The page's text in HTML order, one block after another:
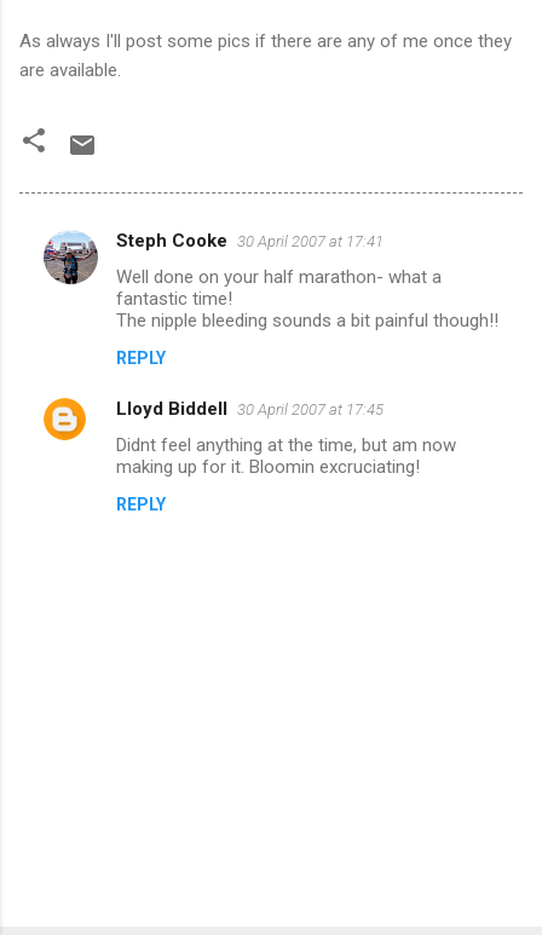
As always I'll post some pics if there are any of me once they
are available.
C
o
n
Steph Cooke 30 April 2007 at 17:41
Well done on your half marathon- what a
fantastic time!
The nipple bleeding sounds a bit painful though!!
REPLY
Lloyd Biddell 30 April 2007 at 17:45
Didnt feel anything at the time, but am now
making up for it. Bloomin excruciating!
REPLY